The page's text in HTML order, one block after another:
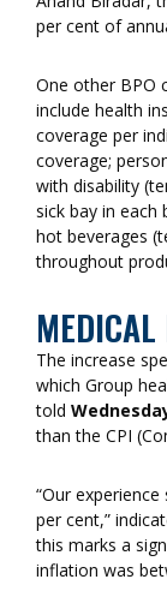
per cent of
One other BPO
include health
coverage per
coverage;
with disability
sick bay in each
hot beverages
throughout
The increase
which Group
told
than the CPI
“Our
per cent,”
this marks a
inflation was